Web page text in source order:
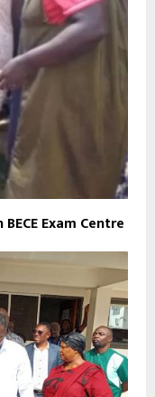
Exam Centre